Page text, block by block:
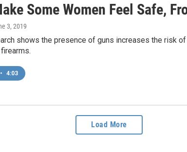
Some Women Feel Safe,
3, 2019
shows the presence of guns increases the risk
• 4:03
Load More